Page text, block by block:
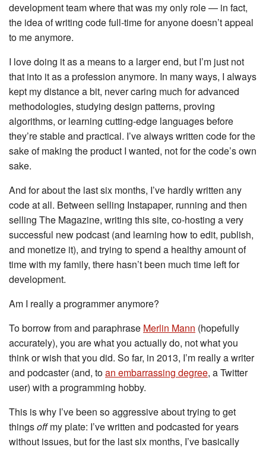
development team where that was my only role — in fact,
the idea of writing code full-time for anyone doesn’t appeal
to me anymore.
I love doing it as a means to a larger end, but I’m just not
that into it as a profession anymore. In many ways, I always
kept my distance a bit, never caring much for advanced
methodologies, studying design patterns, proving
algorithms, or learning cutting-edge languages before
they’re stable and practical. I’ve always written code for the
sake of making the product I wanted, not for the code’s own
sake.
And for about the last six months, I’ve hardly written any
code at all. Between selling Instapaper, running and then
selling The Magazine, writing this site, co-hosting a very
successful new podcast (and learning how to edit, publish,
and monetize it), and trying to spend a healthy amount of
time with my family, there hasn’t been much time left for
development.
Am I really a programmer anymore?
To borrow from and paraphrase Merlin Mann (hopefully
accurately), you are what you actually do, not what you
think or wish that you did. So far, in 2013, I’m really a writer
and podcaster (and, toan embarrassing degree, a Twitter
user) with a programming hobby.
This is why I’ve been so aggressive about trying to get
thingsoffmy plate: I’ve written and podcasted for years
without issues, but for the last six months, I’ve basically